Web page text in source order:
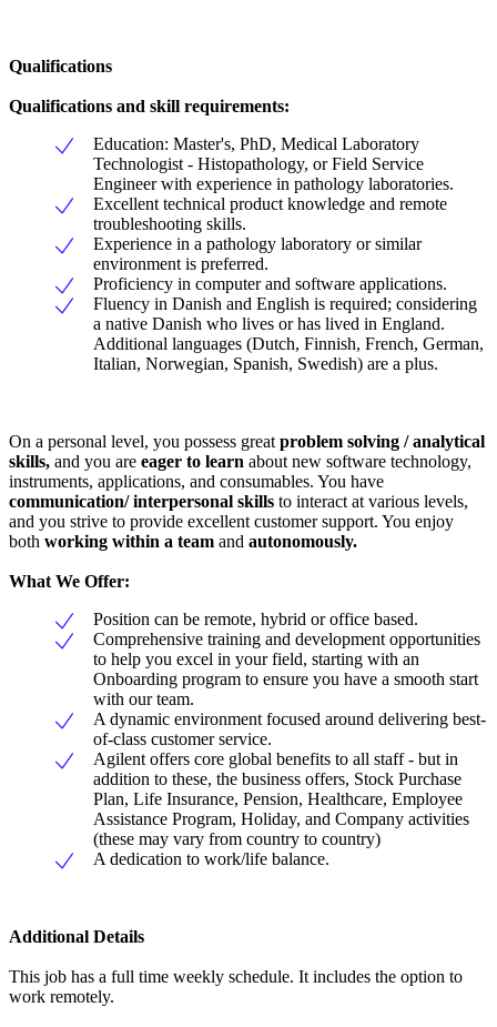
Qualifications
Qualifications and skill requirements:
Education: Master's, PhD, Medical Laboratory
Technologist - Histopathology, or Field Service
Engineer with experience in pathology laboratories.
Excellent technical product knowledge and remote
troubleshooting skills.
Experience in a pathology laboratory or similar
environment is preferred.
Proficiency in computer and software applications.
Fluency in Danish and English is required; considering
a native Danish who lives or has lived in England.
Additional languages (Dutch, Finnish, French, German,
Italian, Norwegian, Spanish, Swedish) are a plus.
On a personal level, you possess great problem solving / analytical
skills, and you are eager to learn about new software technology,
instruments, applications, and consumables. You have
communication/ interpersonal skills to interact at various levels,
and you strive to provide excellent customer support. You enjoy
both working within a team and autonomously.
What We Offer:
Position can be remote, hybrid or office based.
Comprehensive training and development opportunities
to help you excel in your field, starting with an
Onboarding program to ensure you have a smooth start
with our team.
A dynamic environment focused around delivering best-
of-class customer service.
Agilent offers core global benefits to all staff - but in
addition to these, the business offers, Stock Purchase
Plan, Life Insurance, Pension, Healthcare, Employee
Assistance Program, Holiday, and Company activities
(these may vary from country to country)
A dedication to work/life balance.
Additional Details
This job has a full time weekly schedule. It includes the option to
work remotely.